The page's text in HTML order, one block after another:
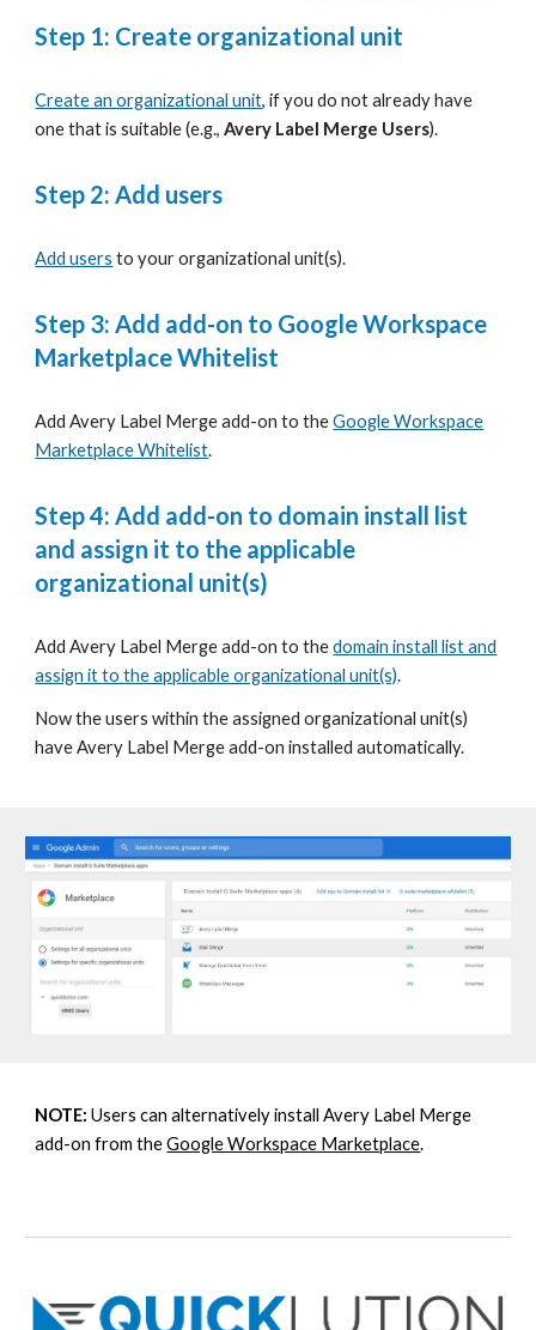
Step 1: Create organizational unit
Create an organizational unit, if you do not already have
one that is suitable (e.g.,Avery Label Merge Users).
Step 2: Add users
Add users to your organizational unit(s).
Step 3:Add add-on to Google Workspace
Marketplace Whitelist
AddAvery Label Mergeadd-on to theGoogle Workspace
Marketplace Whitelist.
Step 4:Add add-on to domain install list
and assign it to the applicable
organizational unit(s)
AddAvery Label Mergeadd-on to thedomain install list and
assign it to the applicable organizational unit(s).
Now the users within the assigned organizational unit(s)
haveAvery Label Mergeadd-on installed automatically.
NOTE: Users can alternatively install Avery Label Merge
add-on from theGoogle Workspace Marketplace.